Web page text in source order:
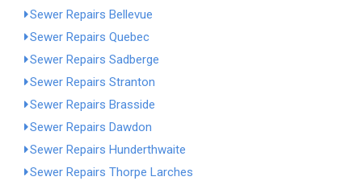
Sewer Repairs Bellevue
Sewer Repairs Quebec
Sewer Repairs Sadberge
Sewer Repairs Stranton
Sewer Repairs Brasside
Sewer Repairs Dawdon
Sewer Repairs Hunderthwaite
Sewer Repairs Thorpe Larches